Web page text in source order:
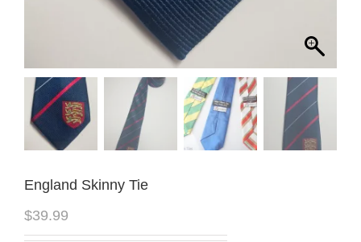
England Skinny Tie
$39.99